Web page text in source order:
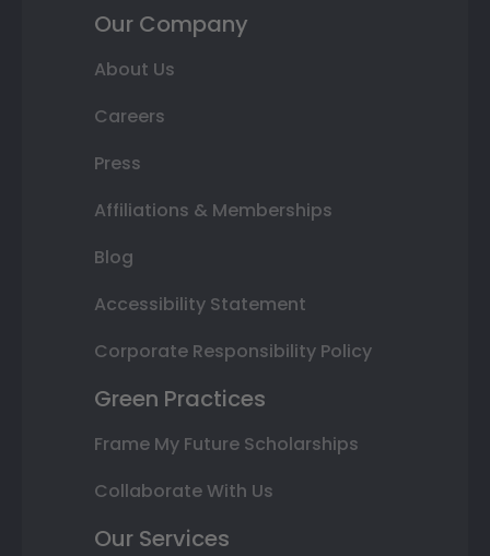
Our Company
About Us
Careers
Press
Affiliations & Memberships
Blog
Accessibility Statement
Corporate Responsibility Policy
Green Practices
Frame My Future Scholarships
Collaborate With Us
Our Services